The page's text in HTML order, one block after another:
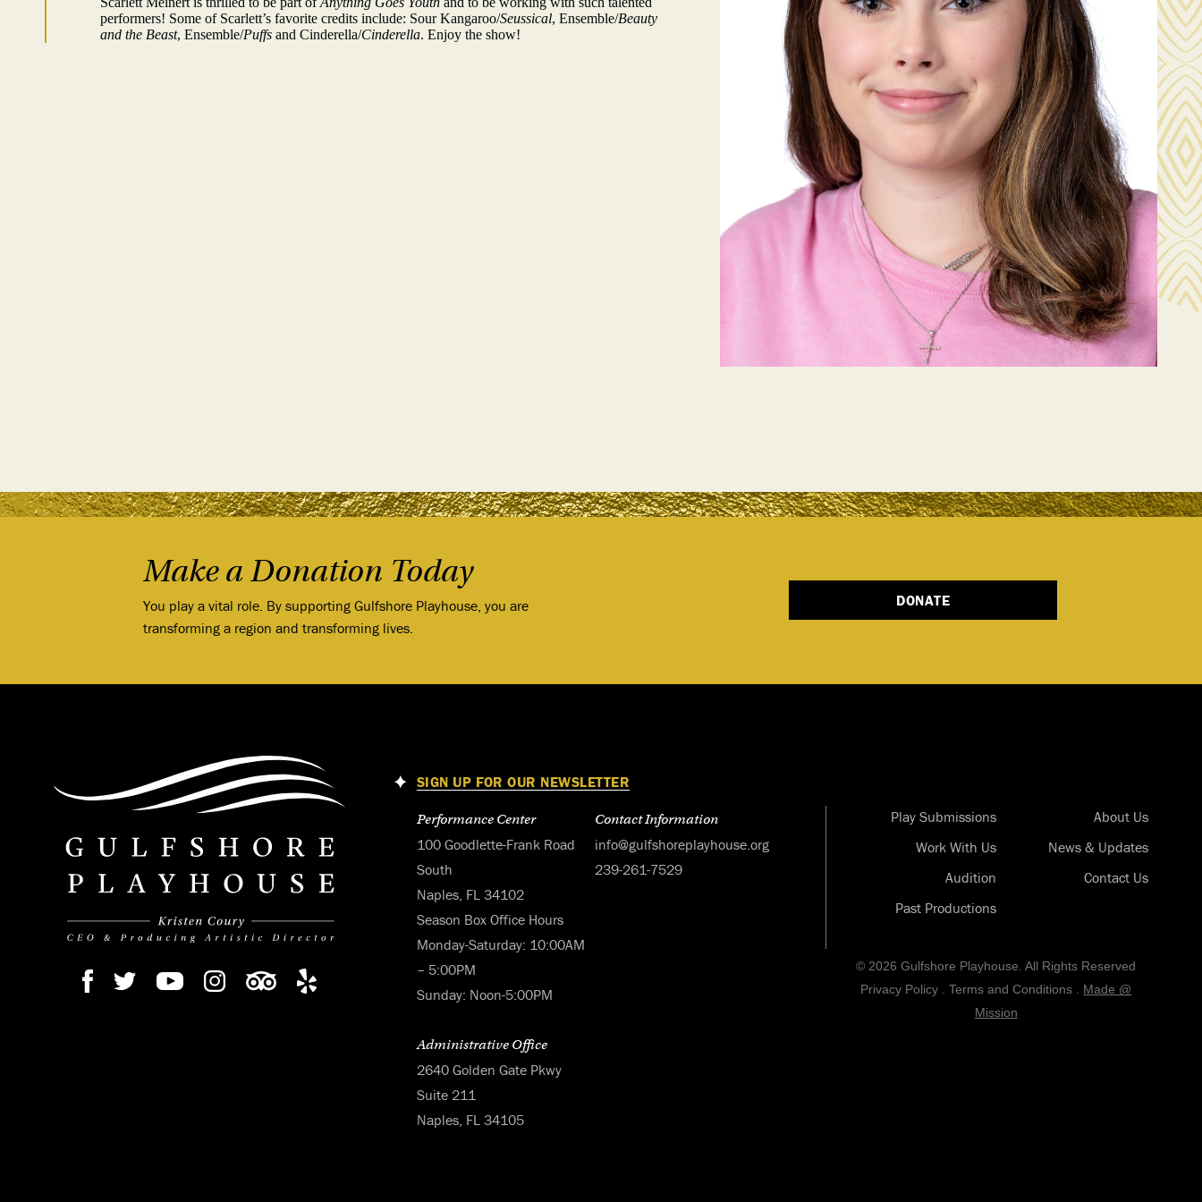
performers! Some of Scarlett’s favorite credits include: Sour Kangaroo/Seussical, Ensemble/Beauty
and the Beast, Ensemble/Puffs and Cinderella/Cinderella. Enjoy the show!
Make a Donation Today
You play a vital role. By supporting Gulfshore Playhouse, you are
transforming a region and transforming lives.
DONATE
SIGN UP FOR OUR NEWSLETTER
Performance Center
100 Goodlette-Frank Road
South
Naples, FL 34102
Season Box Office Hours
Monday-Saturday: 10:00AM
– 5:00PM
Sunday: Noon-5:00PM
Contact Information
info@gulfshoreplayhouse.org
239-261-7529
Administrative Office
2640 Golden Gate Pkwy
Suite 211
Naples, FL 34105
Play Submissions
Work With Us
Audition
Past Productions
About Us
News & Updates
Contact Us
© 2026 Gulfshore Playhouse. All Rights Reserved
Privacy Policy .Terms and Conditions
Made @
Mission